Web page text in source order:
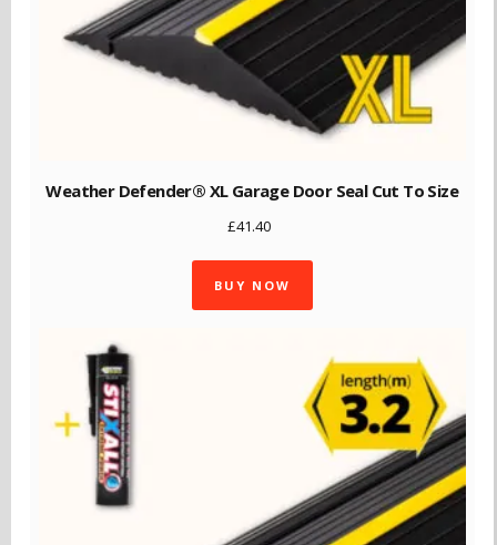
Weather Defender® XL Garage Door Seal Cut To Size
£41.40
BUY NOW